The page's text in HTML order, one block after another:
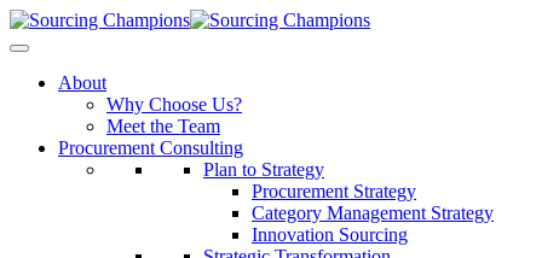
About
Why Choose Us?
Meet the Team
Procurement Consulting
Plan to Strategy
Procurement Strategy
Category Management Strategy
Innovation Sourcing